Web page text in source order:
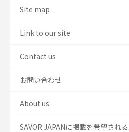
Site map
Link to our site
Contact us
お問い合わせ
About us
SAVOR JAPANに掲載を希望され